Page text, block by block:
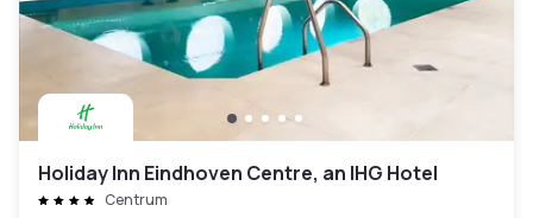
Holiday Inn Eindhoven Centre, an IHG Hotel
Centrum